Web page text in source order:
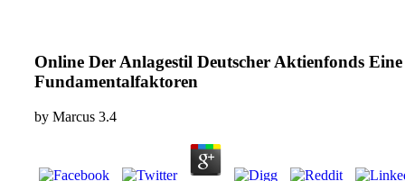
Online Der Anlagestil Deutscher Aktienfonds
Fundamentalfaktoren
by Marcus 3.4